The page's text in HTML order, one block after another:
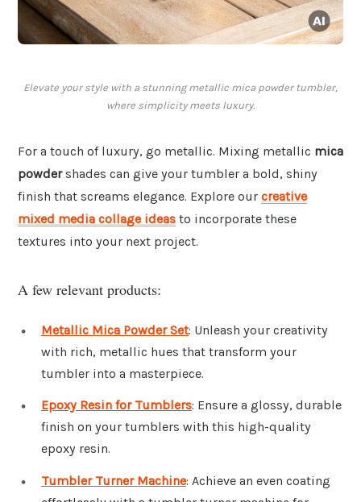
Elevate your style with a stunning metallic mica powder tumbler,
where simplicity meets luxury.
For a touch of luxury, go metallic. Mixing metallic mica
powdershades can give your tumbler a bold, shiny
finish that screams elegance. Explore our creative
mixed media collage ideas to incorporate these
textures into your next project.
A few relevant products:
Metallic Mica Powder Set: Unleash your creativity
with rich, metallic hues that transform your
tumbler into a masterpiece.
Epoxy Resin for Tumblers: Ensure a glossy, durable
finish on your tumblers with this high-quality
epoxy resin.
Tumbler Turner Machine: Achieve an even coating